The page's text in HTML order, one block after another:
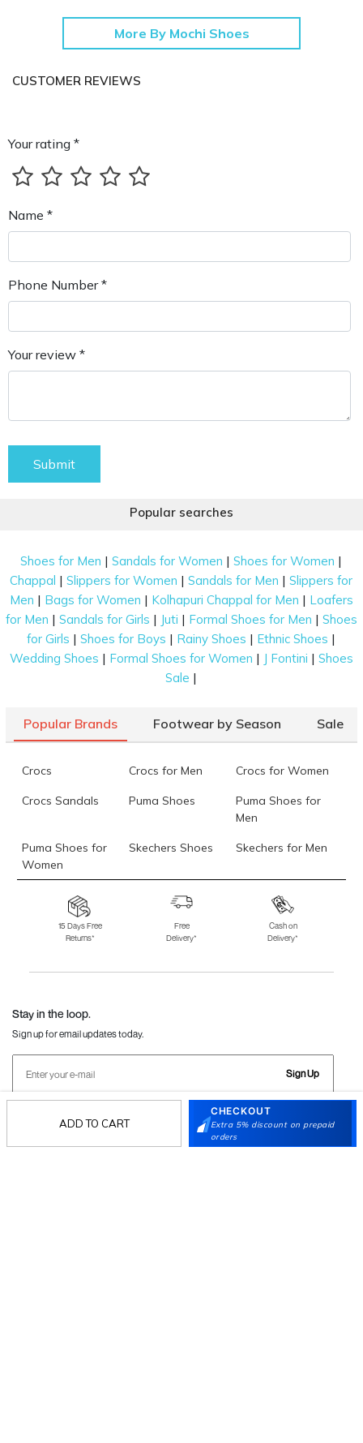
ADD TO CART
CHECKOUT
Extra 5% discount on prepaid
orders
More By Mochi Shoes
CUSTOMER REVIEWS
Your rating *
Name *
Phone Number *
Your review *
Submit
Popular searches
Shoes for Men |Sandals for Women |Shoes for Women |
Chappal |Slippers for Women |Sandals for Men |Slippers for
Men | Bags for Women | Kolhapuri Chappal for Men | Loafers
for Men | Sandals for Girls | Juti | Formal Shoes for Men | Shoes
for Girls |Shoes for Boys | Rainy Shoes | Ethnic Shoes |
Wedding Shoes | Formal Shoes for Women | J Fontini | Shoes
Sale |
Popular Brands Footwear by Season Sale
Crocs Crocs for Men Crocs for Women
Crocs Sandals Puma Shoes
Puma Shoes for
Men
Puma Shoes for
Women
Skechers Shoes Skechers for Men
Skechers for
Skechers Slippers Fila Shoes
Fila Shoes for Men
Fila Shoes for
Fitflop
15 Days Free
Returns*
Free
Delivery*
Cash on
Delivery*
Stay in the loop.
Sign up for email updates today.
Sign Up